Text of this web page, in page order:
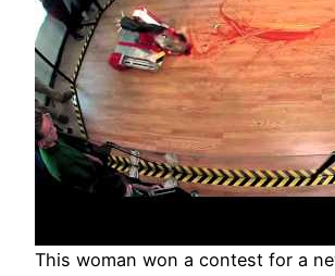
This woman won a contest for a